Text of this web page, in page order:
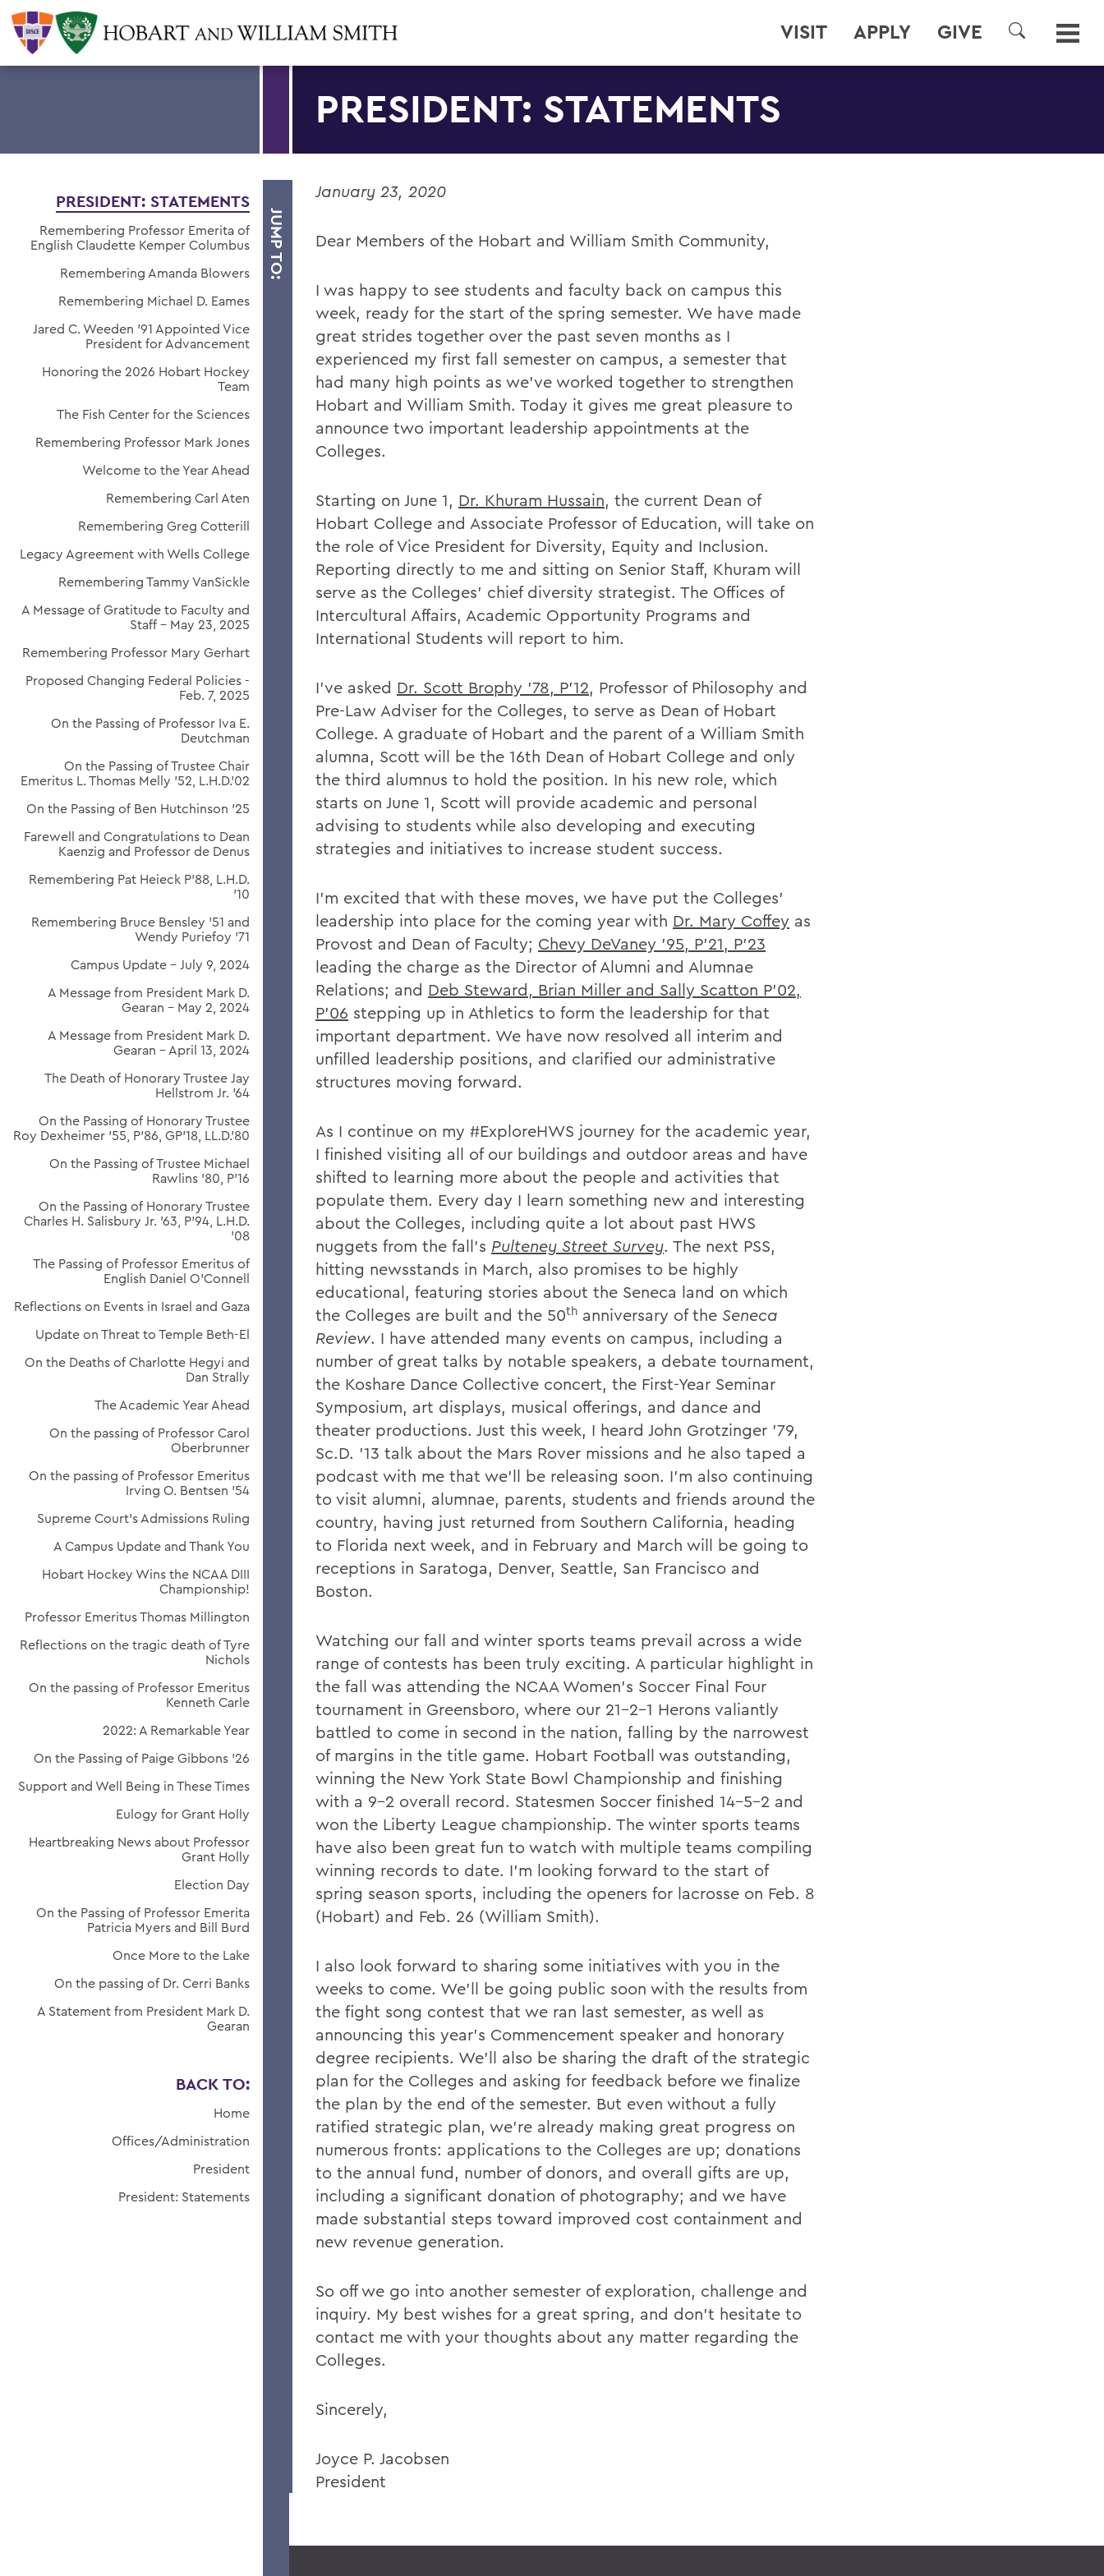
VISIT APPLY GIVE
SEARCH
PRESIDENT: STATEMENTS
JUMP TO:
PRESIDENT: STATEMENTS
Remembering Professor Emerita of
English Claudette Kemper Columbus
Remembering Amanda Blowers
Remembering Michael D. Eames
Jared C. Weeden ’91 Appointed Vice
President for Advancement
Honoring the 2026 Hobart Hockey
Team
The Fish Center for the Sciences
Remembering Professor Mark Jones
Welcome to the Year Ahead
Remembering Carl Aten
Remembering Greg Cotterill
Legacy Agreement with Wells College
Remembering Tammy VanSickle
A Message of Gratitude to Faculty and
Staff - May 23, 2025
Remembering Professor Mary Gerhart
Proposed Changing Federal Policies -
Feb. 7, 2025
On the Passing of Professor Iva E.
Deutchman
On the Passing of Trustee Chair
Emeritus L. Thomas Melly ’52, L.H.D.’02
On the Passing of Ben Hutchinson ’25
Farewell and Congratulations to Dean
Kaenzig and Professor de Denus
Remembering Pat Heieck P’88, L.H.D.
’10
Remembering Bruce Bensley '51 and
Wendy Puriefoy '71
Campus Update - July 9, 2024
A Message from President Mark D.
Gearan - May 2, 2024
A Message from President Mark D.
Gearan - April 13, 2024
The Death of Honorary Trustee Jay
Hellstrom Jr. ’64
On the Passing of Honorary Trustee
Roy Dexheimer ’55, P’86, GP’18, LL.D.’80
On the Passing of Trustee Michael
Rawlins ’80, P’16
On the Passing of Honorary Trustee
Charles H. Salisbury Jr. ’63, P’94, L.H.D.
’08
The Passing of Professor Emeritus of
English Daniel O’Connell
Reflections on Events in Israel and Gaza
Update on Threat to Temple Beth-El
On the Deaths of Charlotte Hegyi and
Dan Strally
The Academic Year Ahead
On the passing of Professor Carol
Oberbrunner
On the passing of Professor Emeritus
Irving O. Bentsen '54
Supreme Court’s Admissions Ruling
A Campus Update and Thank You
Hobart Hockey Wins the NCAA DIII
Championship!
Professor Emeritus Thomas Millington
Reflections on the tragic death of Tyre
Nichols
On the passing of Professor Emeritus
Kenneth Carle
2022: A Remarkable Year
On the Passing of Paige Gibbons ’26
Support and Well Being in These Times
Eulogy for Grant Holly
Heartbreaking News about Professor
Grant Holly
Election Day
On the Passing of Professor Emerita
Patricia Myers and Bill Burd
Once More to the Lake
On the passing of Dr. Cerri Banks
A Statement from President Mark D.
Gearan
BACK TO:
Home
Offices/Administration
President
President: Statements
January 23, 2020
Dear Members of the Hobart and William Smith Community,
I was happy to see students and faculty back on campus this
week, ready for the start of the spring semester. We have made
great strides together over the past seven months as I
experienced my first fall semester on campus, a semester that
had many high points as we've worked together to strengthen
Hobart and William Smith. Today it gives me great pleasure to
announce two important leadership appointments at the
Colleges.
Starting on June 1, Dr. Khuram Hussain, the current Dean of
Hobart College and Associate Professor of Education, will take on
the role of Vice President for Diversity, Equity and Inclusion.
Reporting directly to me and sitting on Senior Staff, Khuram will
serve as the Colleges' chief diversity strategist. The Offices of
Intercultural Affairs, Academic Opportunity Programs and
International Students will report to him.
I've asked Dr. Scott Brophy '78, P'12, Professor of Philosophy and
Pre-Law Adviser for the Colleges, to serve as Dean of Hobart
College. A graduate of Hobart and the parent of a William Smith
alumna, Scott will be the 16th Dean of Hobart College and only
the third alumnus to hold the position. In his new role, which
starts on June 1, Scott will provide academic and personal
advising to students while also developing and executing
strategies and initiatives to increase student success.
I'm excited that with these moves, we have put the Colleges'
leadership into place for the coming year with Dr. Mary Coffey as
Provost and Dean of Faculty; Chevy DeVaney '95, P'21, P'23
leading the charge as the Director of Alumni and Alumnae
Relations; and Deb Steward, Brian Miller and Sally Scatton P'02,
P'06 stepping up in Athletics to form the leadership for that
important department. We have now resolved all interim and
unfilled leadership positions, and clarified our administrative
structures moving forward.
As I continue on my #ExploreHWS journey for the academic year,
I finished visiting all of our buildings and outdoor areas and have
shifted to learning more about the people and activities that
populate them. Every day I learn something new and interesting
about the Colleges, including quite a lot about past HWS
nuggets from the fall's Pulteney Street Survey. The next PSS,
hitting newsstands in March, also promises to be highly
educational, featuring stories about the Seneca land on which
the Colleges are built and the 50th anniversary of the Seneca
Review. I have attended many events on campus, including a
number of great talks by notable speakers, a debate tournament,
the Koshare Dance Collective concert, the First-Year Seminar
Symposium, art displays, musical offerings, and dance and
theater productions. Just this week, I heard John Grotzinger '79,
Sc.D. '13 talk about the Mars Rover missions and he also taped a
podcast with me that we'll be releasing soon. I'm also continuing
to visit alumni, alumnae, parents, students and friends around the
country, having just returned from Southern California, heading
to Florida next week, and in February and March will be going to
receptions in Saratoga, Denver, Seattle, San Francisco and
Boston.
Watching our fall and winter sports teams prevail across a wide
range of contests has been truly exciting. A particular highlight in
the fall was attending the NCAA Women's Soccer Final Four
tournament in Greensboro, where our 21-2-1 Herons valiantly
battled to come in second in the nation, falling by the narrowest
of margins in the title game. Hobart Football was outstanding,
winning the New York State Bowl Championship and finishing
with a 9-2 overall record. Statesmen Soccer finished 14-5-2 and
won the Liberty League championship. The winter sports teams
have also been great fun to watch with multiple teams compiling
winning records to date. I'm looking forward to the start of
spring season sports, including the openers for lacrosse on Feb. 8
(Hobart) and Feb. 26 (William Smith).
I also look forward to sharing some initiatives with you in the
weeks to come. We'll be going public soon with the results from
the fight song contest that we ran last semester, as well as
announcing this year's Commencement speaker and honorary
degree recipients. We'll also be sharing the draft of the strategic
plan for the Colleges and asking for feedback before we finalize
the plan by the end of the semester. But even without a fully
ratified strategic plan, we're already making great progress on
numerous fronts: applications to the Colleges are up; donations
to the annual fund, number of donors, and overall gifts are up,
including a significant donation of photography; and we have
made substantial steps toward improved cost containment and
new revenue generation.
So off we go into another semester of exploration, challenge and
inquiry. My best wishes for a great spring, and don't hesitate to
contact me with your thoughts about any matter regarding the
Colleges.
Sincerely,
Joyce P. Jacobsen
President